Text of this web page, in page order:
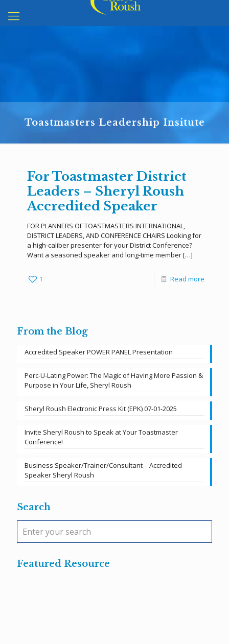
Toastmasters Leadership Insitute
For Toastmaster District
Leaders – Sheryl Roush
Accredited Speaker
FOR PLANNERS OF TOASTMASTERS INTERNATIONAL,
DISTRICT LEADERS, AND CONFERENCE CHAIRS Looking for
a high-caliber presenter for your District Conference?
Want a seasoned speaker and long-time member[…]
1 Read more
From the Blog
Accredited Speaker POWER PANEL Presentation
Perc-U-Lating Power: The Magic of Having More Passion &
Purpose in Your Life, Sheryl Roush
Sheryl Roush Electronic Press Kit (EPK) 07-01-2025
Invite Sheryl Roush to Speak at Your Toastmaster
Conference!
Business Speaker/Trainer/Consultant – Accredited
Speaker Sheryl Roush
Search
Featured Resource